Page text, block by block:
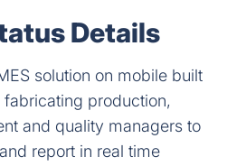
Details
solution on mobile built
production,
and quality managers to
report in real time